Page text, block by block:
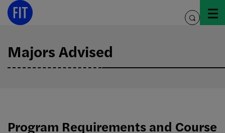
Skip
toggle
Majors Advised
Program Requirements and Course